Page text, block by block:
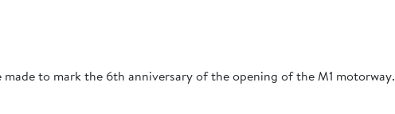
made to mark the 6th anniversary of the opening of the M1 motorway.